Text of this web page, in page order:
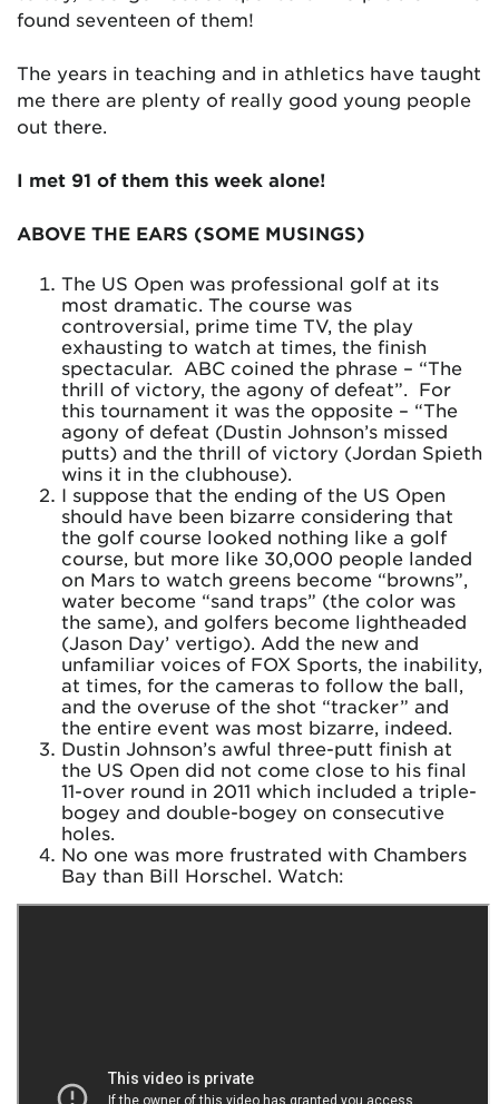
found seventeen of them!
The years in teaching and in athletics have taught
me there are plenty of really good young people
out there.
I met 91 of them this week alone!
ABOVE THE EARS (SOME MUSINGS)
The US Open was professional golf at its
most dramatic. The course was
controversial, prime time TV, the play
exhausting to watch at times, the finish
spectacular. ABC coined the phrase – “The
thrill of victory, the agony of defeat”. For
this tournament it was the opposite – “The
agony of defeat (Dustin Johnson’s missed
putts) and the thrill of victory (Jordan Spieth
wins it in the clubhouse).
I suppose that the ending of the US Open
should have been bizarre considering that
the golf course looked nothing like a golf
course, but more like 30,000 people landed
on Mars to watch greens become “browns”,
water become “sand traps” (the color was
the same), and golfers become lightheaded
(Jason Day’ vertigo). Add the new and
unfamiliar voices of FOX Sports, the inability,
at times, for the cameras to follow the ball,
and the overuse of the shot “tracker” and
the entire event was most bizarre, indeed.
Dustin Johnson’s awful three-putt finish at
the US Open did not come close to his final
11-over round in 2011 which included a triple-
bogey and double-bogey on consecutive
holes.
No one was more frustrated with Chambers
Bay than Bill Horschel. Watch: